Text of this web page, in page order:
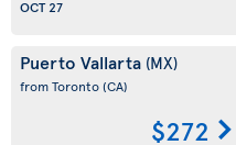
OCT 27
Puerto Vallarta (MX)
from Toronto(CA)
$272